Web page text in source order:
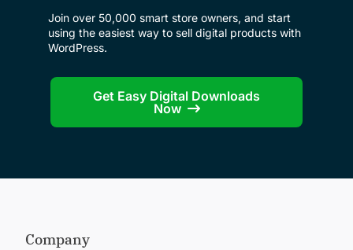
Join over 50,000 smart store owners, and start
using the easiest way to sell digital products with
WordPress.
Get Easy Digital Downloads
Now
Company